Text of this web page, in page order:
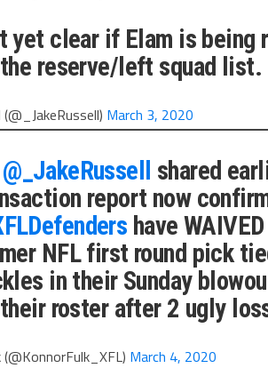
yet clear if Elam is being
reserve/left squad list.
March 3, 2020
@_JakeRussell
shared
report now
have
NFL first round pick
in their Sunday
roster after 2 ugly
March 4, 2020